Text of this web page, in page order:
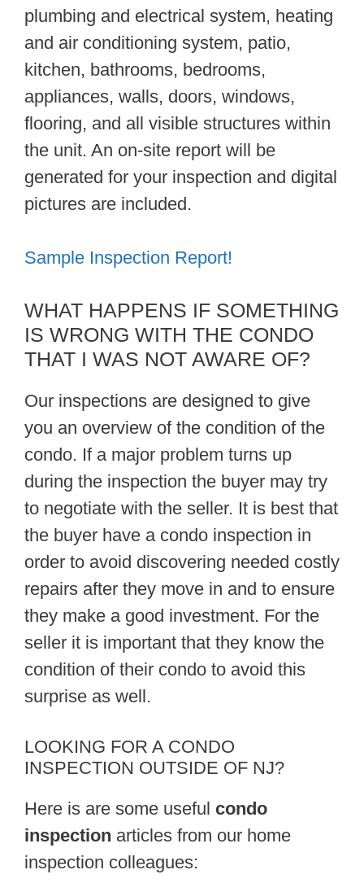
plumbing and electrical system, heating
and air conditioning system, patio,
kitchen, bathrooms, bedrooms,
appliances, walls, doors, windows,
flooring, and all visible structures within
the unit. An on-site report will be
generated for your inspection and digital
pictures are included.
Sample Inspection Report!
WHAT HAPPENS IF SOMETHING
IS WRONG WITH THE CONDO
THAT I WAS NOT AWARE OF?
Our inspections are designed to give
you an overview of the condition of the
condo. If a major problem turns up
during the inspection the buyer may try
to negotiate with the seller. It is best that
the buyer have a condo inspection in
order to avoid discovering needed costly
repairs after they move in and to ensure
they make a good investment. For the
seller it is important that they know the
condition of their condo to avoid this
surprise as well.
LOOKING FOR A CONDO
INSPECTION OUTSIDE OF NJ?
Here is are some useful condo
inspection articles from our home
inspection colleagues: